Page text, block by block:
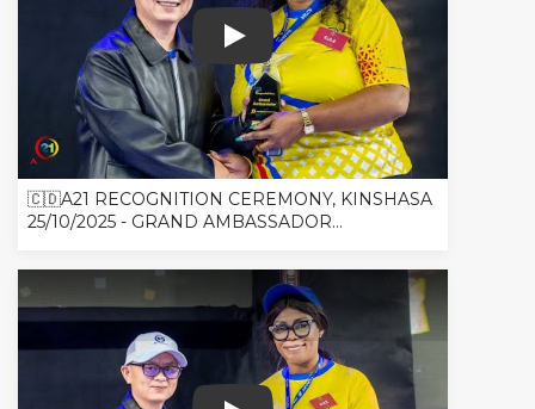
🇨🇩A21 RECOGNITION CEREMONY,
🇨🇩A21 RECOGNITION CEREMONY, KINSHASA
25/10/2025 - GRAND AMBASSADOR...